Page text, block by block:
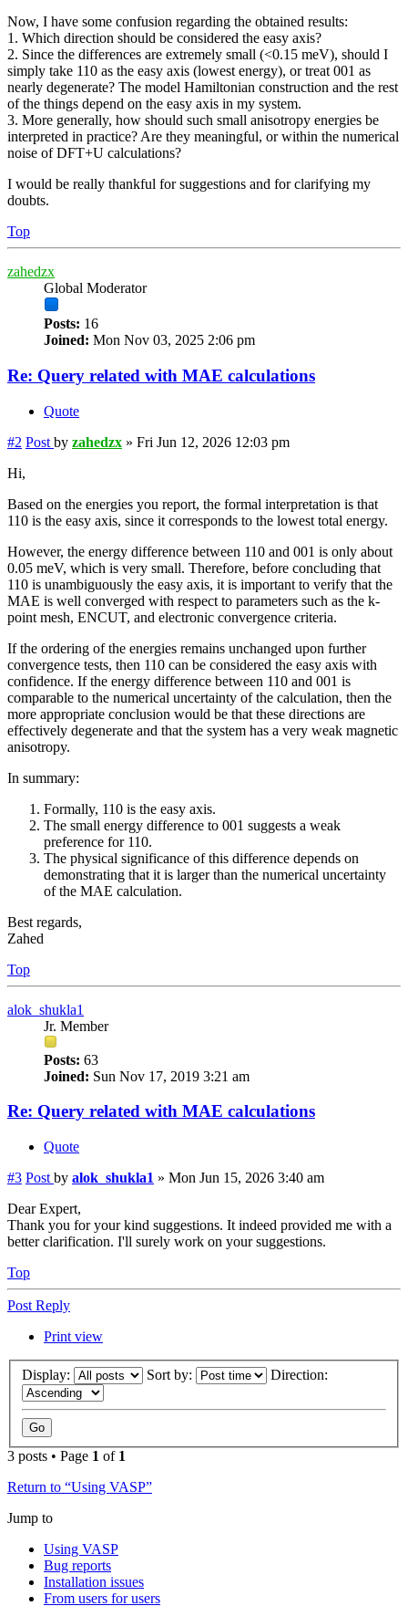
Now, I have some confusion regarding the obtained results:
1. Which direction should be considered the easy axis?
2. Since the differences are extremely small (<0.15 meV), should I
simply take 110 as the easy axis (lowest energy), or treat 001 as
nearly degenerate? The model Hamiltonian construction and the rest
of the things depend on the easy axis in my system.
3. More generally, how should such small anisotropy energies be
interpreted in practice? Are they meaningful, or within the numerical
noise of DFT+U calculations?
I would be really thankful for suggestions and for clarifying my
doubts.
Top
zahedzx
Global Moderator
Posts: 16
Joined: Mon Nov 03, 2025 2:06 pm
Re: Query related with MAE calculations
Quote
#2 Post by zahedzx » Fri Jun 12, 2026 12:03 pm
Hi,
Based on the energies you report, the formal interpretation is that
110 is the easy axis, since it corresponds to the lowest total energy.
However, the energy difference between 110 and 001 is only about
0.05 meV, which is very small. Therefore, before concluding that
110 is unambiguously the easy axis, it is important to verify that the
MAE is well converged with respect to parameters such as the k-
point mesh, ENCUT, and electronic convergence criteria.
If the ordering of the energies remains unchanged upon further
convergence tests, then 110 can be considered the easy axis with
confidence. If the energy difference between 110 and 001 is
comparable to the numerical uncertainty of the calculation, then the
more appropriate conclusion would be that these directions are
effectively degenerate and that the system has a very weak magnetic
anisotropy.
In summary:
Formally, 110 is the easy axis.
The small energy difference to 001 suggests a weak
preference for 110.
The physical significance of this difference depends on
demonstrating that it is larger than the numerical uncertainty
of the MAE calculation.
Best regards,
Zahed
Top
alok_shukla1
Jr. Member
Posts: 63
Joined: Sun Nov 17, 2019 3:21 am
Re: Query related with MAE calculations
Quote
#3 Post by alok_shukla1 » Mon Jun 15, 2026 3:40 am
Dear Expert,
Thank you for your kind suggestions. It indeed provided me with a
better clarification. I'll surely work on your suggestions.
Top
Post Reply
Print view
Display: Sort by: Direction:
3 posts • Page 1 of 1
Return to “Using VASP”
Jump to
Using VASP
Bug reports
Installation issues
From users for users